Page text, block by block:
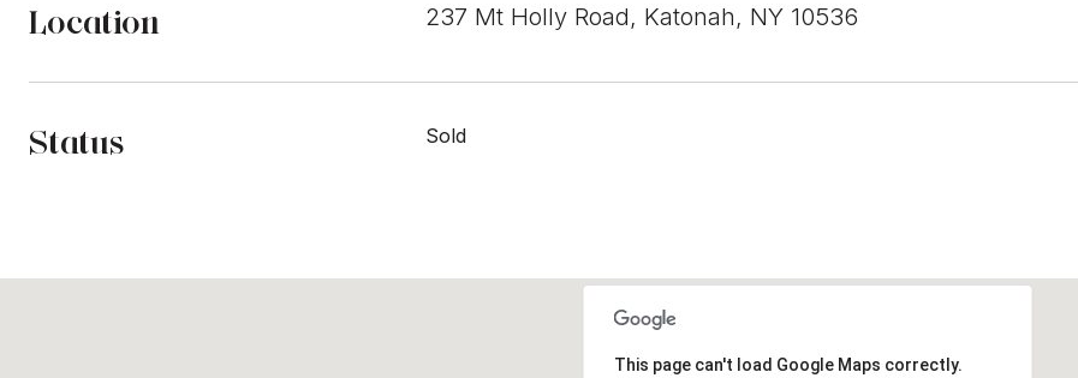
Location 237 Mt Holly Road, Katonah, NY 10536
Status Sold
This page can't load Google Maps correctly.